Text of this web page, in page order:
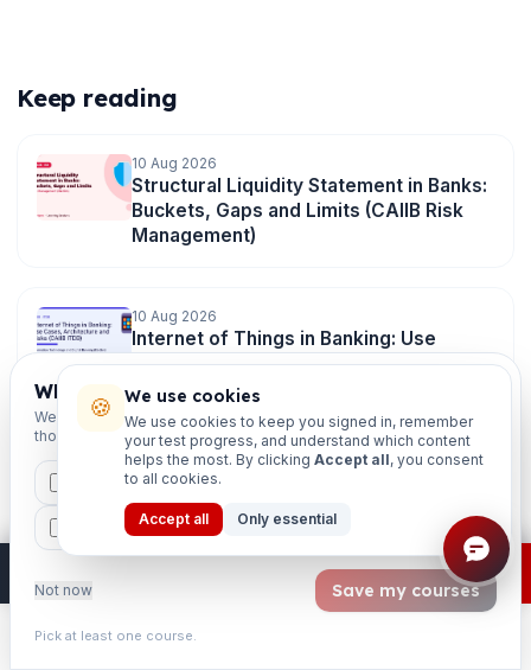
Keep reading
10 Aug 2026
Structural Liquidity Statement in Banks:
Buckets, Gaps and Limits (CAIIB Risk
Management)
10 Aug 2026
Internet of Things in Banking: Use
Cases, Architecture and Risks (CAIIB
ITDB)
10 Aug 2026
Sources, Styles and Resolution (CAIIB
HRM)
Outdated Study Material Is Costing You
Which exams are you preparing for?
We'll personalise your homepage + footer with content for
those courses.
MSME
CCP ETHICS
Not now Save my courses
Pick at least one course.
mocks · daily question · planner · 2,720
Join free ×
🍪 We use cookies
We use cookies to keep you signed in, remember
your test progress, and understand which content
helps the most. By clicking Accept all, you consent
to all cookies.
Accept all Only essential